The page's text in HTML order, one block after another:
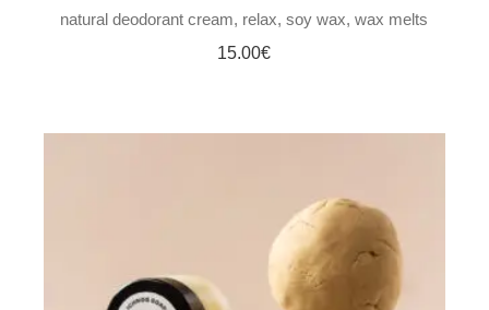
natural deodorant cream relax soy wax wax melts
15.00€